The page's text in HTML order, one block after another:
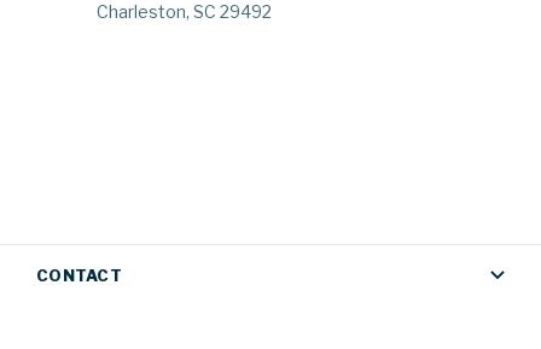
Charleston, SC 29492
CONTACT